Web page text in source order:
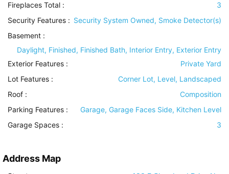
Fireplaces Total :
3
Security Features : Security System Owned, Smoke Detector(s)
Basement :
Daylight, Finished, Finished Bath, Interior Entry, Exterior Entry
Exterior Features :
Private Yard
Lot Features :
Corner Lot, Level, Landscaped
Roof :
Composition
Parking Features :
Garage, Garage Faces Side, Kitchen Level
Garage Spaces :
3
Address Map